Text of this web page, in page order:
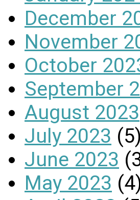
December
November
October
September
August 2023
July 2023 (5)
June 2023
May 2023